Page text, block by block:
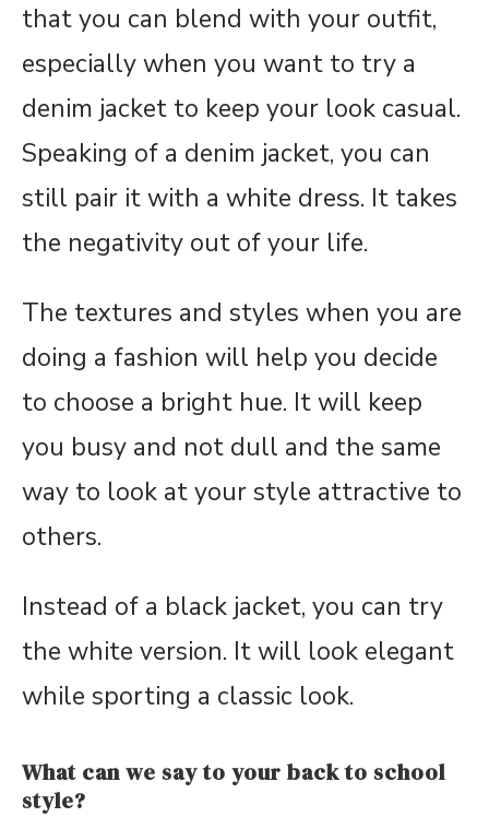
that you can blend with your outfit,
especially when you want to try a
denim jacket to keep your look casual.
Speaking of a denim jacket, you can
still pair it with a white dress. It takes
the negativity out of your life.
The textures and styles when you are
doing a fashion will help you decide
to choose a bright hue. It will keep
you busy and not dull and the same
way to look at your style attractive to
others.
Instead of a black jacket, you can try
the white version. It will look elegant
while sporting a classic look.
What can we say to your back to school
style?